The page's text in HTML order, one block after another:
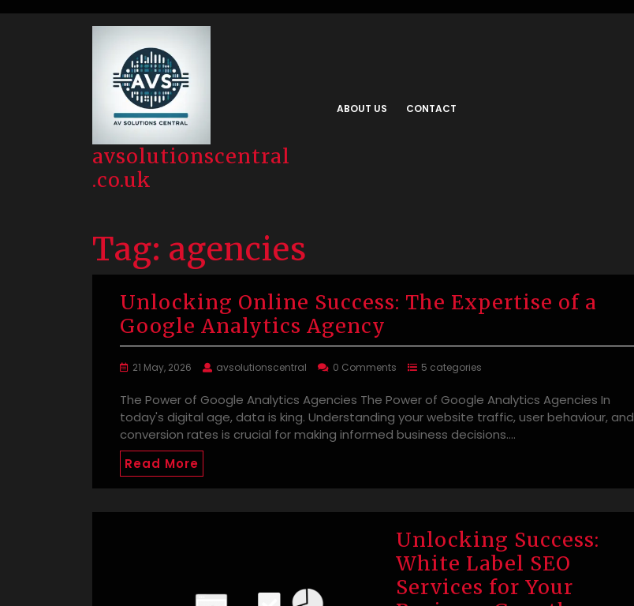
avsolutionscentral
.co.uk
ABOUT US CONTACT
Tag: agencies
Unlocking Online Success: The Expertise of a
Google Analytics Agency
21 May, 2026 avsolutionscentral 0 Comments 5 categories
The Power of Google Analytics Agencies The Power of Google Analytics Agencies In
today's digital age, data is king. Understanding your website traffic, user behaviour, and
conversion rates is crucial for making informed business decisions.…
Read More
Unlocking Success:
White Label SEO
Services for Your